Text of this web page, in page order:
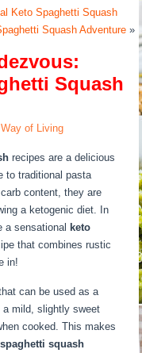
Keto Spaghetti Squash
Squash Adventure»
Squash
of Living
recipes are a delicious
to traditional pasta
content, they are
a ketogenic diet. In
a sensational keto
that combines rustic
in!
can be used as a
mild, slightly sweet
cooked. This makes
squash